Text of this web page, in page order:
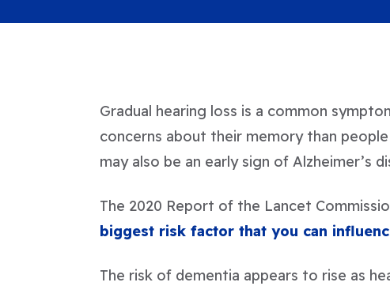
Gradual hearing loss is a common
concerns about their memory than
may also be an early sign of Alzheimer’s
The 2020 Report of the Lancet
biggest risk factor that you can
The risk of dementia appears to rise as